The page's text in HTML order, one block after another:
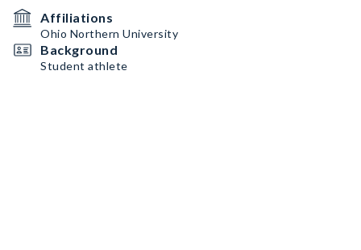
Affiliations
Ohio Northern University
Background
Student athlete